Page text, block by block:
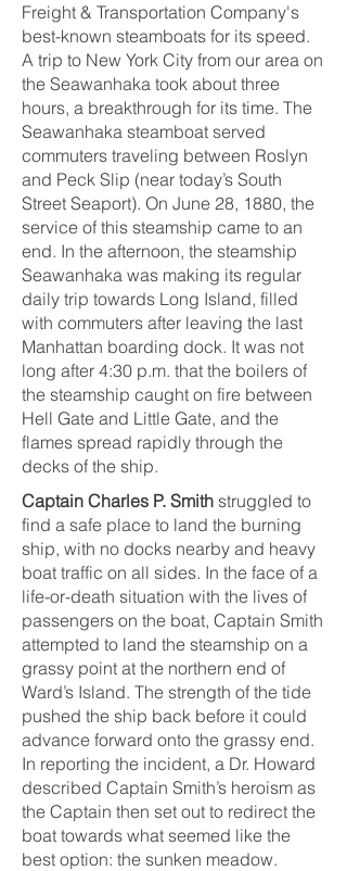
Freight & Transportation Company's
best-known steamboats for its speed.
A trip to New York City from our area on
the Seawanhaka took about three
hours, a breakthrough for its time. The
Seawanhaka steamboat served
commuters traveling between Roslyn
and Peck Slip (near today’s South
Street Seaport). On June 28, 1880, the
service of this steamship came to an
end. In the afternoon, the steamship
Seawanhaka was making its regular
daily trip towards Long Island, filled
with commuters after leaving the last
Manhattan boarding dock. It was not
long after 4:30 p.m. that the boilers of
the steamship caught on fire between
Hell Gate and Little Gate, and the
flames spread rapidly through the
decks of the ship.
Captain Charles P. Smith struggled to
find a safe place to land the burning
ship, with no docks nearby and heavy
boat traffic on all sides. In the face of a
life-or-death situation with the lives of
passengers on the boat, Captain Smith
attempted to land the steamship on a
grassy point at the northern end of
Ward’s Island. The strength of the tide
pushed the ship back before it could
advance forward onto the grassy end.
In reporting the incident, a Dr. Howard
described Captain Smith’s heroism as
the Captain then set out to redirect the
boat towards what seemed like the
best option: the sunken meadow.